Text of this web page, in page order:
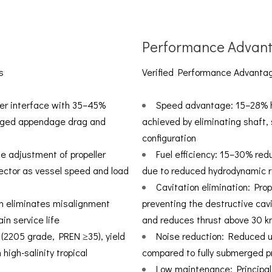
interface with 35–45%
appendage drag and
adjustment of propeller
as vessel speed and load
eliminates misalignment
service life
grade, PREN ≥35), yield
salinity tropical
Performance
Verified Performance
Speed advantage:
achieved by eliminating
configuration
Fuel efficiency: 15–30%
due to reduced hydrodynamic
Cavitation elimination:
preventing the destructive
and reduces thrust above 30
Noise reduction: Reduced
compared to fully submerged
Low maintenance: